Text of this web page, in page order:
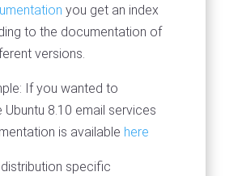
you get an index
to the documentation of
versions.
If you wanted to
Ubuntu 8.10 email services
is available here
specific